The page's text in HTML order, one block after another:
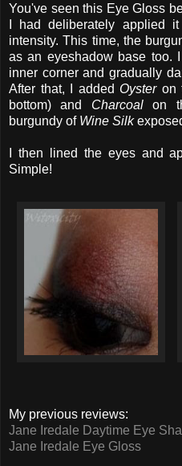
You've seen this Eye Gloss
I had deliberately applied
intensity. This time, the
as an eyeshadow base too.
inner corner and gradually
After that, I added Oysteron
bottom) and Charcoalon
burgundy of Wine Silk
I then lined the eyes and
Simple!
My previous reviews:
Jane Iredale Daytime Eye
Jane Iredale Eye Gloss